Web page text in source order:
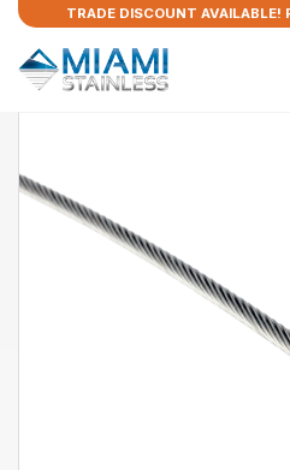
TRADE DISCOUNT AVAILABLE!